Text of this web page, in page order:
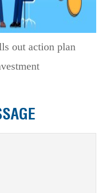
out action plan